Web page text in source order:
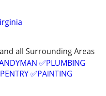
all Surrounding Areas
✅PLUMBING
✅PAINTING